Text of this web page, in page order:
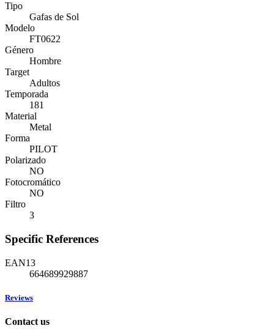
Tipo
Gafas de Sol
Modelo
FT0622
Género
Hombre
Target
Adultos
Temporada
181
Material
Metal
Forma
PILOT
Polarizado
NO
Fotocromático
NO
Filtro
3
Specific References
EAN13
664689929887
Reviews
Contact us